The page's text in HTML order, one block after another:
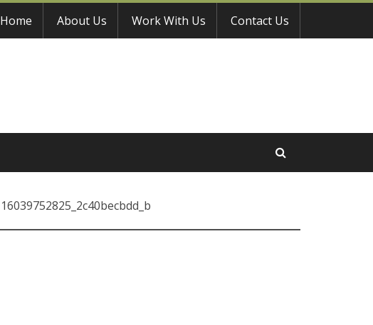
Home About Us Work With Us Contact Us
16039752825_2c40becbdd_b